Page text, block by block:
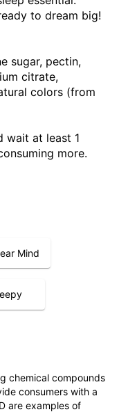
to dream big!
sugar, pectin,
citrate,
colors (from
wait at least 1
more.
Mind
chemical compounds
consumers with a
are examples of